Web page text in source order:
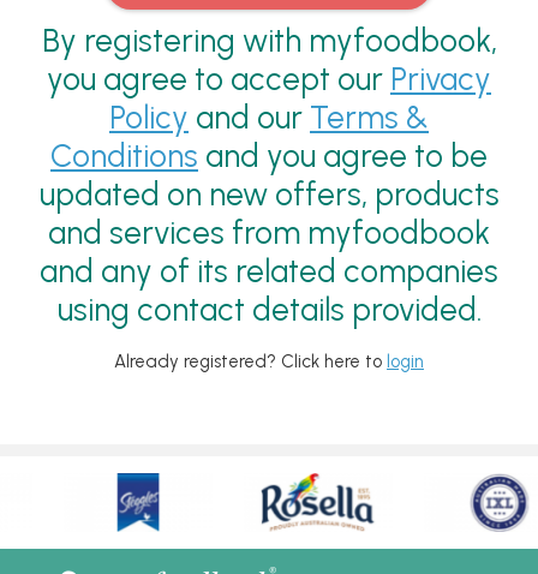
By registering with myfoodbook,
you agree to accept our Privacy
Policy and our Terms &
Conditions and you agree to be
updated on new offers, products
and services from myfoodbook
and any of its related companies
using contact details provided.
Already registered? Click here to login